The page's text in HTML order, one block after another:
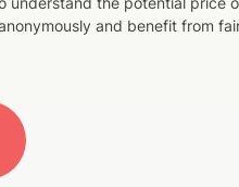
and benefit from